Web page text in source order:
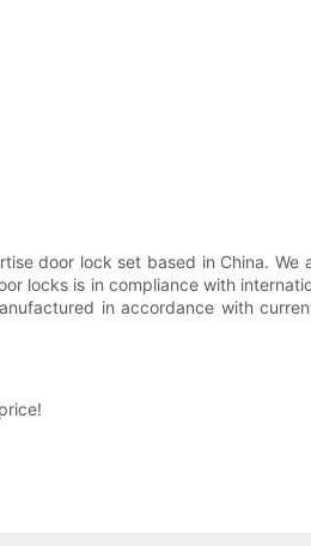
door lock set based in China.
locks is in compliance with
in accordance with